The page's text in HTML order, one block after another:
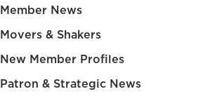
Member News
Movers & Shakers
New Member Profiles
Patron & Strategic News